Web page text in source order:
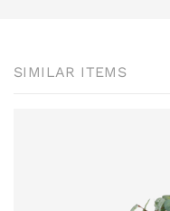
SIMILAR ITEMS